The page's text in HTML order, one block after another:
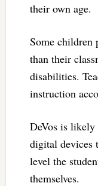
their own age.
Some children
than their
disabilities.
instruction
DeVos is likely
digital devices
level the
themselves.